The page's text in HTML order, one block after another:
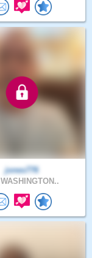
jones776
WASHINGTON..